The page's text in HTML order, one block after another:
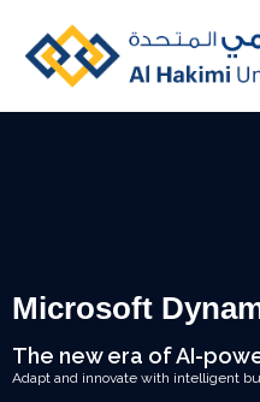
Microsoft
The new era of AI-
Adapt and innovate with intelligent